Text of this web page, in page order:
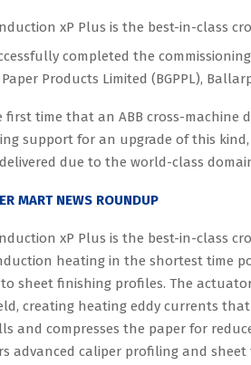
xP Plus is the best-in-class
completed the
Products Limited (BGPPL),
first time that an ABB cross-machine
support for an upgrade of this
due to the world-class
MART NEWS ROUNDUP
xP Plus is the best-in-class
heating in the shortest time
sheet finishing profiles. The
creating heating eddy currents
and compresses the paper for
advanced caliper profiling and